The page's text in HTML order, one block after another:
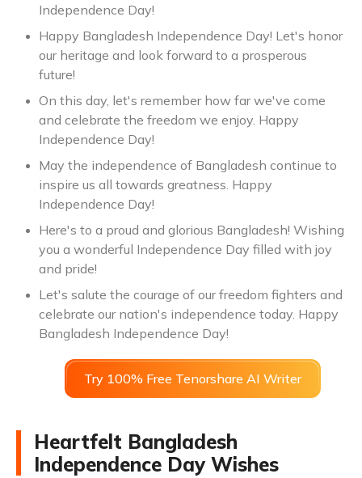
Independence Day!
Happy Bangladesh Independence Day! Let's honor
our heritage and look forward to a prosperous
future!
On this day, let's remember how far we've come
and celebrate the freedom we enjoy. Happy
Independence Day!
May the independence of Bangladesh continue to
inspire us all towards greatness. Happy
Independence Day!
Here's to a proud and glorious Bangladesh! Wishing
you a wonderful Independence Day filled with joy
and pride!
Let's salute the courage of our freedom fighters and
celebrate our nation's independence today. Happy
Bangladesh Independence Day!
Try 100% Free Tenorshare AI Writer
Heartfelt Bangladesh
Independence Day Wishes